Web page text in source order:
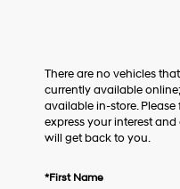
There are no vehicles
currently available
available in-store.
express your interest
will get back to you.
*First Name